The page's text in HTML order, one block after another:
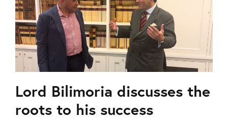
Lord Bilimoria discusses the
roots to his success